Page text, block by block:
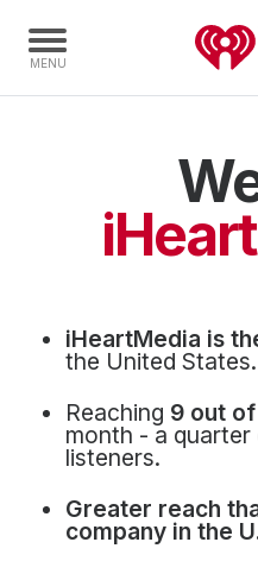
Radio Stations
Events
Audio & Media
Press
Investors
Community
iHeartMedia is
the United States.
Reaching 9 out
month - a
listeners.
Greater reach
company in the